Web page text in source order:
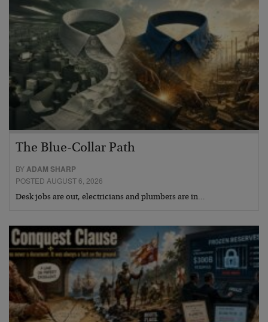
The Blue-Collar Path
BY ADAM SHARP
POSTED AUGUST 6, 2026
Desk jobs are out, electricians and plumbers are in…